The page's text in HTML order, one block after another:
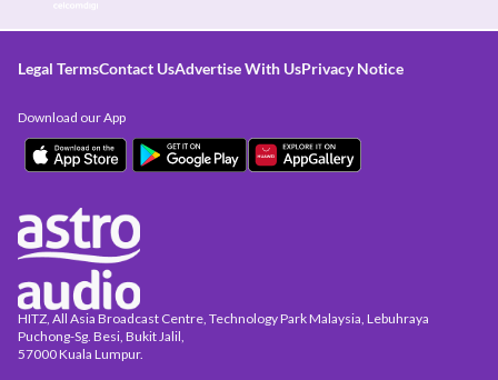
Legal TermsContact UsAdvertise With UsPrivacy Notice
HITZ, All Asia Broadcast Centre, Technology Park Malaysia, Lebuhraya
Puchong-Sg. Besi, Bukit Jalil,
57000 Kuala Lumpur.
Download our App